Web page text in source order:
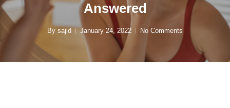
Answered
By sajid January 24, 2022 No Comments